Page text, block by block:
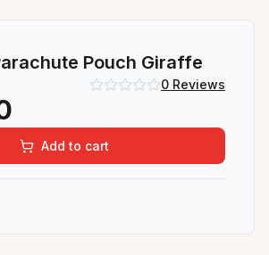
Pouch Giraffe
0Reviews
Add to cart